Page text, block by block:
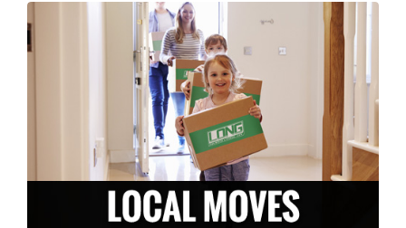
We are here to make your local move
stress-free and efficient. From packing to
storage, to moving and unpacking, our
experienced team is ready to serve you in
the Pawtucket area.
LEARN MORE >